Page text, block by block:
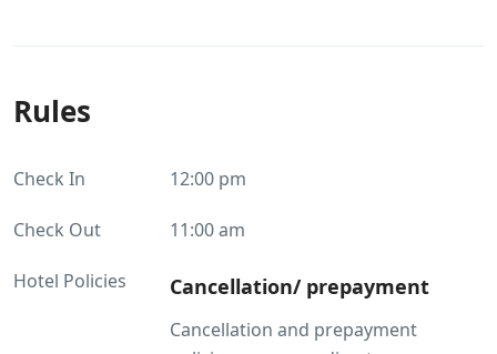
Rules
Check In 12:00 pm
Check Out 11:00 am
Hotel Policies Cancellation/ prepayment
Cancellation and prepayment